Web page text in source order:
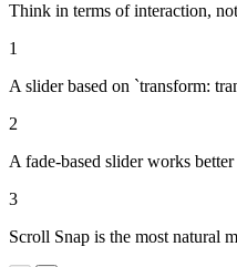
Think in terms of interaction,
1
A slider based on `transform:
2
A fade-based slider works
3
Scroll Snap is the most natural